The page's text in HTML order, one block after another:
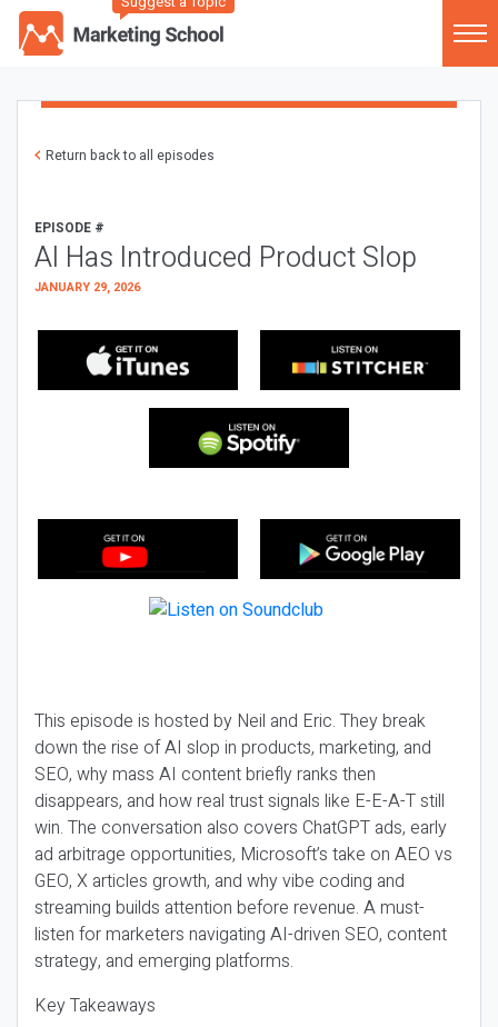
Return back to all episodes
EPISODE #
AI Has Introduced Product Slop
JANUARY 29, 2026
This episode is hosted by Neil and Eric. They break
down the rise of AI slop in products, marketing, and
SEO, why mass AI content briefly ranks then
disappears, and how real trust signals like E-E-A-T still
win. The conversation also covers ChatGPT ads, early
ad arbitrage opportunities, Microsoft’s take on AEO vs
GEO, X articles growth, and why vibe coding and
streaming builds attention before revenue. A must-
listen for marketers navigating AI-driven SEO, content
strategy, and emerging platforms.
Key Takeaways